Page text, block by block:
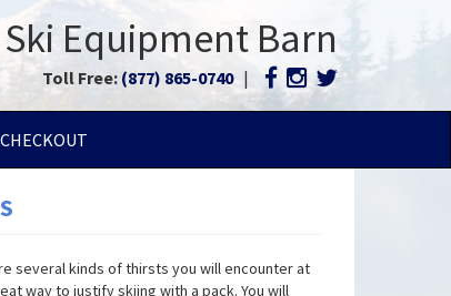
Equipment Barn
Toll Free: (877) 865-0740 |
several kinds of thirsts you will encounter at
way to justify skiing with a pack. You will